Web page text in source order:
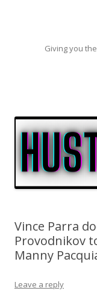
Giving you
Vince Parra
Provodnikov
Manny
Leave a reply